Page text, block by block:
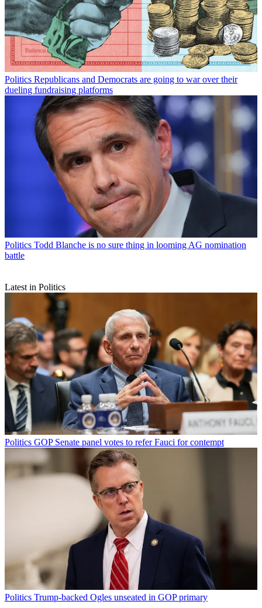
Politics Republicans and Democrats are going to war over their
dueling fundraising platforms
Politics Todd Blanche is no sure thing in looming AG nomination
battle
Latest in Politics
Politics GOP Senate panel votes to refer Fauci for contempt
Politics Trump-backed Ogles unseated in GOP primary